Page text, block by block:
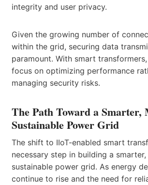
integrity and user privacy.
Given the growing number of
within the grid, securing data
paramount. With smart
focus on optimizing performance
managing security risks.
The Path Toward a Smarter,
Sustainable Power Grid
The shift to IIoT-enabled smart
necessary step in building a
sustainable power grid. As energy
continue to rise and the need for